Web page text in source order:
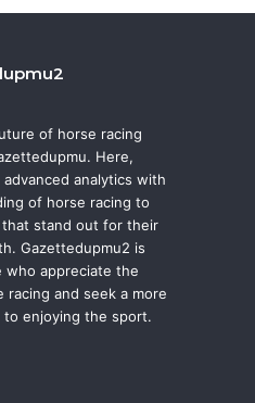
of horse racing
Here,
analytics with
of horse racing to
stand out for their
Gazettedupmu2 is
appreciate the
and seek a more
to enjoying the sport.